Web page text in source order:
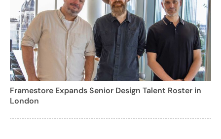
Framestore Expands Senior Design Talent Roster in
London